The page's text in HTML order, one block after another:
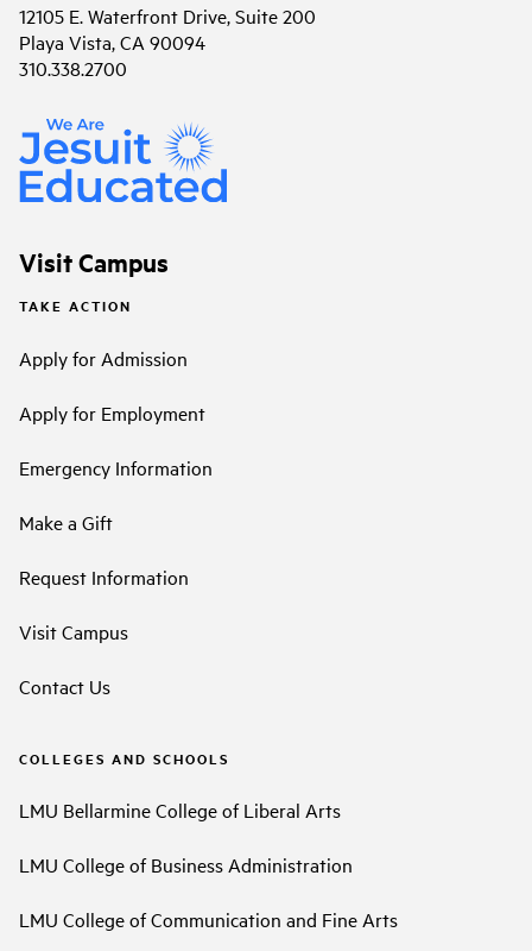
12105 E. Waterfront Drive, Suite 200
Playa Vista, CA 90094
310.338.2700
Visit Campus
TAKE ACTION
Apply for Admission
Apply for Employment
Emergency Information
Make a Gift
Request Information
Visit Campus
Contact Us
COLLEGES AND SCHOOLS
LMU Bellarmine College of Liberal Arts
LMU College of Business Administration
LMU College of Communication and Fine Arts